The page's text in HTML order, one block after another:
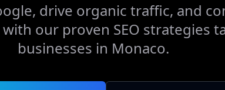
drive organic traffic, and
our proven SEO strategies
businesses in Monaco.